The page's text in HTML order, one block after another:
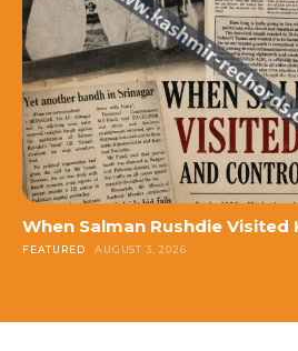
When Salman Rushdie Visited
FEATURED AUGUST 3, 2026